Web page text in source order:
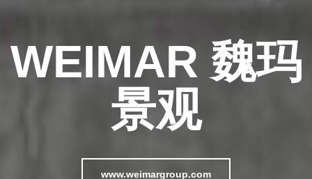
WEIMAR 魏玛
景观
www.weimargroup.com